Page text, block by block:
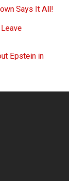
Says It All!
Epstein in